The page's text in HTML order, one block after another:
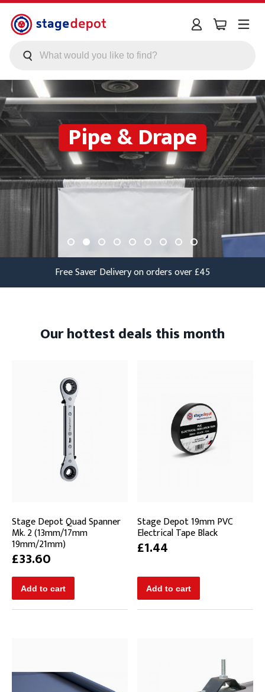
Skip to main content
Pipe & Drape
Free Saver Delivery on orders over £45
Our hottest deals this month
Stage Depot Quad Spanner
Mk. 2 (13mm/17mm
19mm/21mm)
£33.60
Stage Depot 19mm PVC
Electrical Tape Black
£1.44